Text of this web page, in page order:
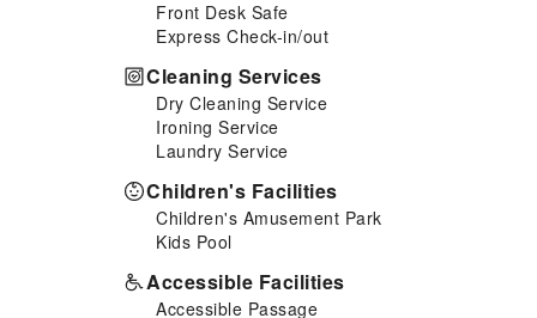
your culinary needs. At Thanh
Hai Phu Quoc, guests can take
recreational amenities provided
for their entertainment.At
Thanh Hai Phu Quoc, a wide
array of amenities guarantees a
fulfilling experience throughout
your visit. Make your holiday
truly memorable by taking a
rejuvenating plunge into the
pool.
Front Desk Safe
Express Check-in/out
Cleaning Services
Dry Cleaning Service
Ironing Service
Laundry Service
Children's Facilities
Children's Amusement Park
Kids Pool
Accessible Facilities
Accessible Passage